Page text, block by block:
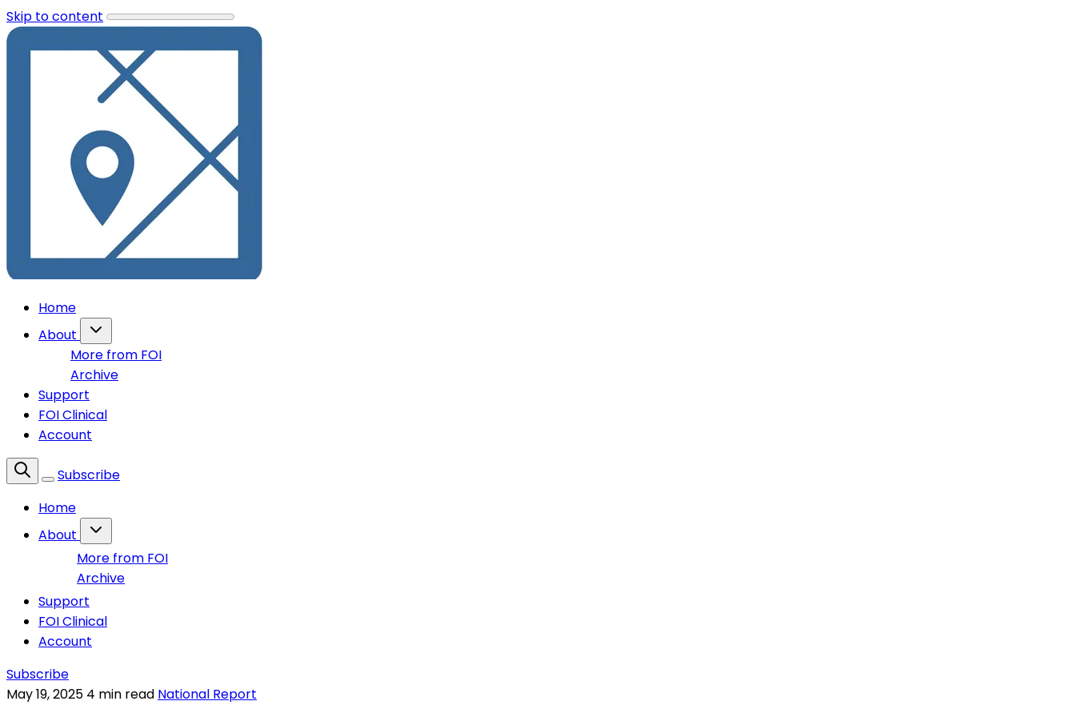
Skip to content
Home
About
More from FOI
Archive
Support
FOI Clinical
Account
Subscribe
Home
About
More from FOI
Archive
Support
FOI Clinical
Account
Subscribe
May 19, 2025 4 min read National Report